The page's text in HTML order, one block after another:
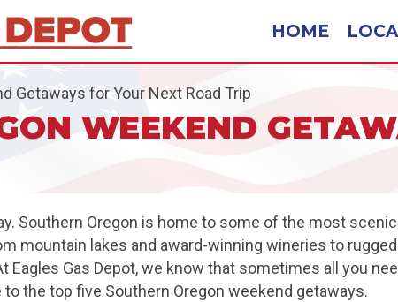
HOME
Getaways for Your Next Road Trip
WEEKEND
Southern Oregon is home to some of the most
mountain lakes and award-winning wineries to
Eagles Gas Depot, we know that sometimes all you
to the top five Southern Oregon weekend getaways.